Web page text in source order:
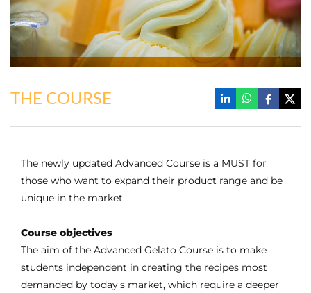
THE COURSE
The newly updated Advanced Course is a MUST for
those who want to expand their product range and be
unique in the market.
Course objectives
The aim of the Advanced Gelato Course is to make
students independent in creating the recipes most
demanded by today's market, which require a deeper